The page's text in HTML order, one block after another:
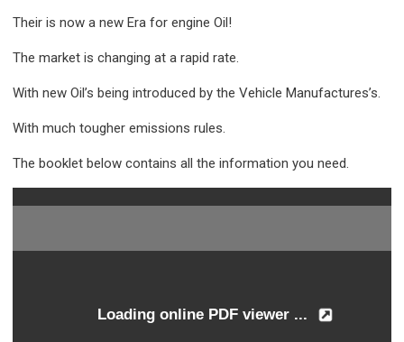
Their is now a new Era for engine Oil!
The market is changing at a rapid rate.
With new Oil’s being introduced by the Vehicle Manufactures’s.
With much tougher emissions rules.
The booklet below contains all the information you need.